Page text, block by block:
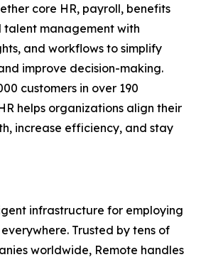
core HR, payroll, benefits
talent management with
and workflows to simplify
improve decision-making.
customers in over 190
helps organizations align their
increase efficiency, and stay
infrastructure for employing
Trusted by tens of
worldwide, Remote handles